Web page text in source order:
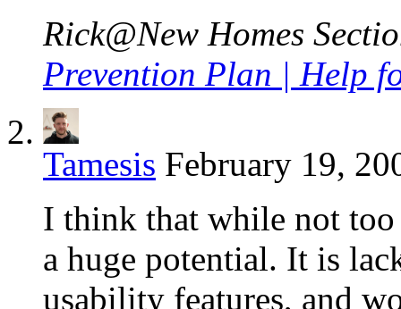
Rick@New Homes
Prevention Plan | Help
Tamesis February 19,
I think that while not too
a huge potential. It is
usability features, and